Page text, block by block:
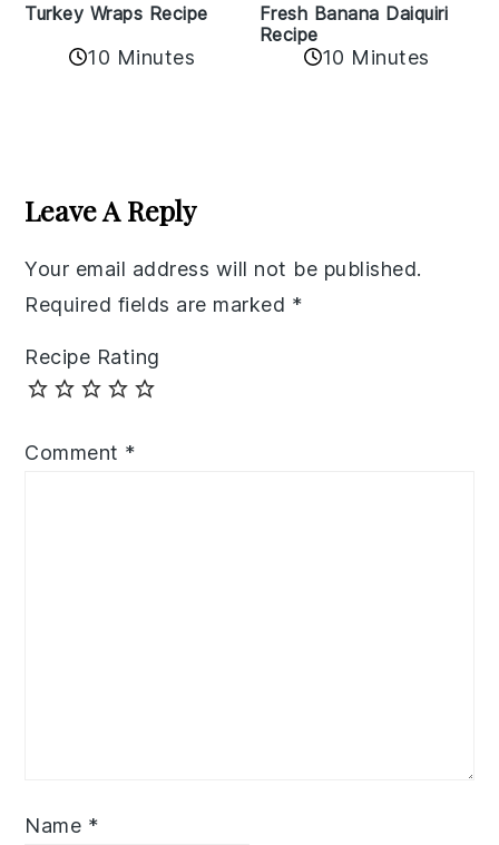
Turkey Wraps Recipe
10 Minutes
Fresh Banana Daiquiri
Recipe
10 Minutes
Interactions
Leave A Reply
Your email address will not be published.
Required fields are marked *
Recipe Rating
Comment *
Name *